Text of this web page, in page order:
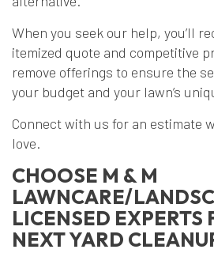
When you seek our help, you’ll
itemized quote and competitive
remove offerings to ensure the
your budget and your lawn’s
Connect with us for an estimate
love.
CHOOSE M & M
LAWNCARE/
LICENSED EXPERTS
NEXT YARD